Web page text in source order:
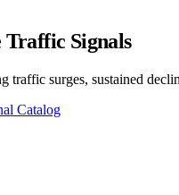
Signals
traffic surges, sustained
Catalog